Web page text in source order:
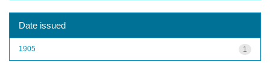
Date issued
1
1905